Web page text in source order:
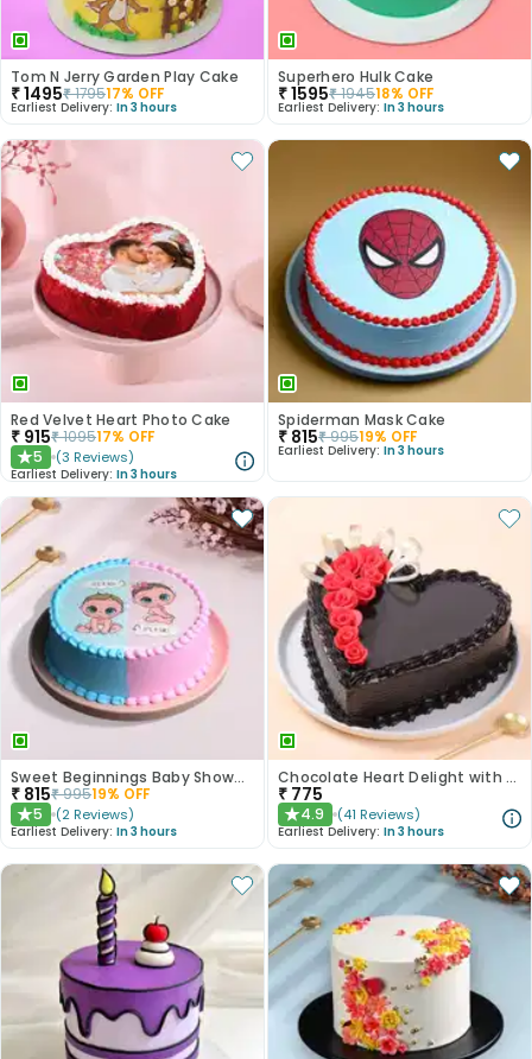
Tom N Jerry Garden Play Cake
₹1495₹179517% OFF
Earliest Delivery: In 3 hours
Superhero Hulk Cake
₹1595₹194518% OFF
Earliest Delivery: In 3 hours
Red Velvet Heart Photo Cake
₹ 915₹109517% OFF
★5 (3 Reviews)
Earliest Delivery: In 3 hours
Spiderman Mask Cake
₹ 815₹99519% OFF
Earliest Delivery: In 3 hours
Sweet Beginnings Baby Shower Cake
₹ 815₹99519% OFF
★5 (2 Reviews)
Earliest Delivery: In 3 hours
Chocolate Heart Delight with Red Roses
₹ 775
★4.9 (41 Reviews)
Earliest Delivery: In 3 hours